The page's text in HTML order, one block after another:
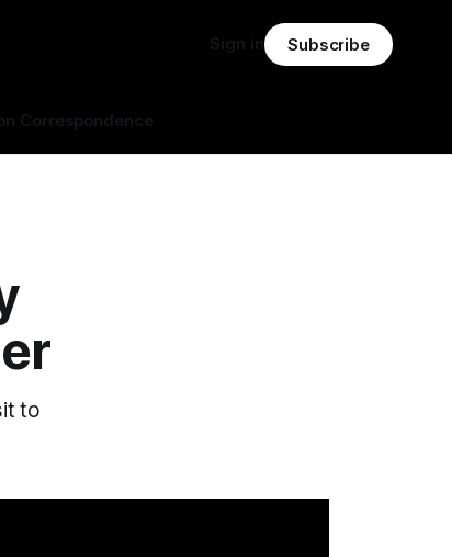
Correspondence
Sign in Subscribe
to